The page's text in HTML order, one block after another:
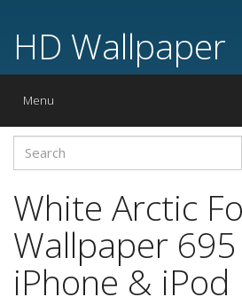
HD Wallpaper
Toggle
Menu
White Arctic
Wallpaper
iPhone & iPod